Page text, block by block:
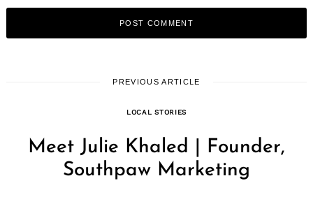
PREVIOUS ARTICLE
LOCAL STORIES
Meet Julie Khaled | Founder,
Southpaw Marketing